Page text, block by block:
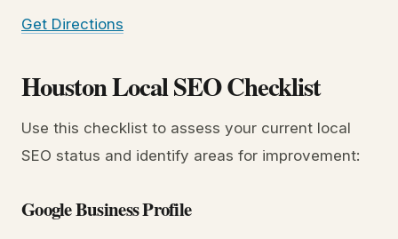
Get Directions
Houston Local SEO Checklist
Use this checklist to assess your current local
SEO status and identify areas for improvement:
Google Business Profile